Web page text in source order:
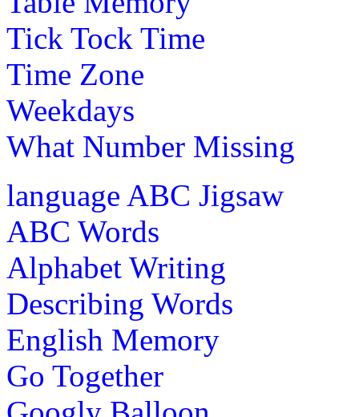
Tick Tock Time
Time Zone
Weekdays
What Number Missing
language ABC Jigsaw
ABC Words
Alphabet Writing
Describing Words
English Memory
Go Together